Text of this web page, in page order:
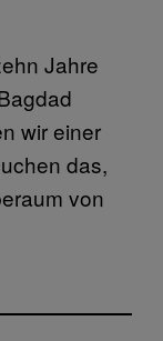
Jahre
wir einer
das,
von